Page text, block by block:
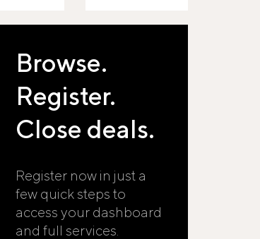
Browse.
Register.
Close deals.
Register now in just a
few quick steps to
access your dashboard
and full services.